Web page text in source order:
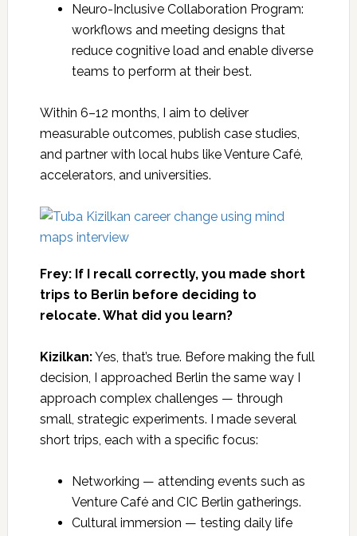
Neuro-Inclusive Collaboration Program:
workflows and meeting designs that
reduce cognitive load and enable diverse
teams to perform at their best.
Within 6–12 months, I aim to deliver
measurable outcomes, publish case studies,
and partner with local hubs like Venture Café,
accelerators, and universities.
Frey: If I recall correctly, you made short
trips to Berlin before deciding to
relocate. What did you learn?
Kizilkan:Yes, that’s true. Before making the full
decision, I approached Berlin the same way I
approach complex challenges — through
small, strategic experiments. I made several
short trips, each with a specific focus:
Networking — attending events such as
Venture Café and CIC Berlin gatherings.
Cultural immersion — testing daily life